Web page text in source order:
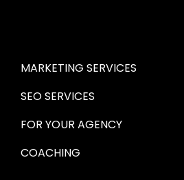
MARKETING SERVICES
SEO SERVICES
FOR YOUR AGENCY
COACHING